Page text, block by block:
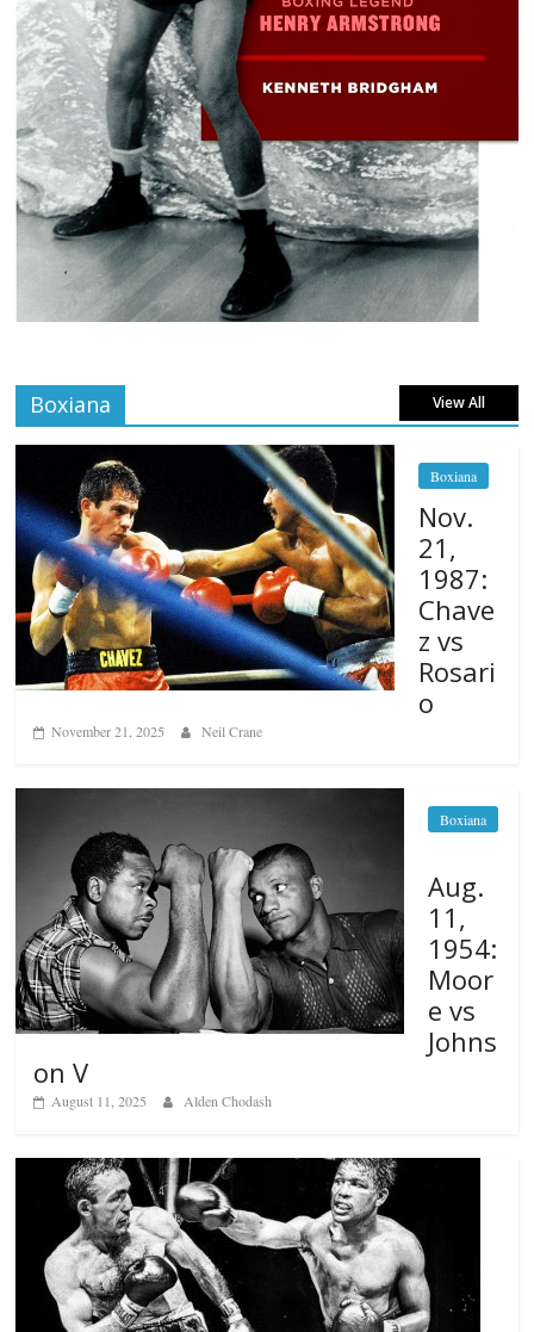
Boxiana View All
Boxiana
Nov.
21,
1987:
Chave
z vs
Rosari
o
November 21, 2025 Neil Crane
Boxiana
Aug.
11,
1954:
Moor
e vs
Johns
on V
August 11, 2025 Alden Chodash